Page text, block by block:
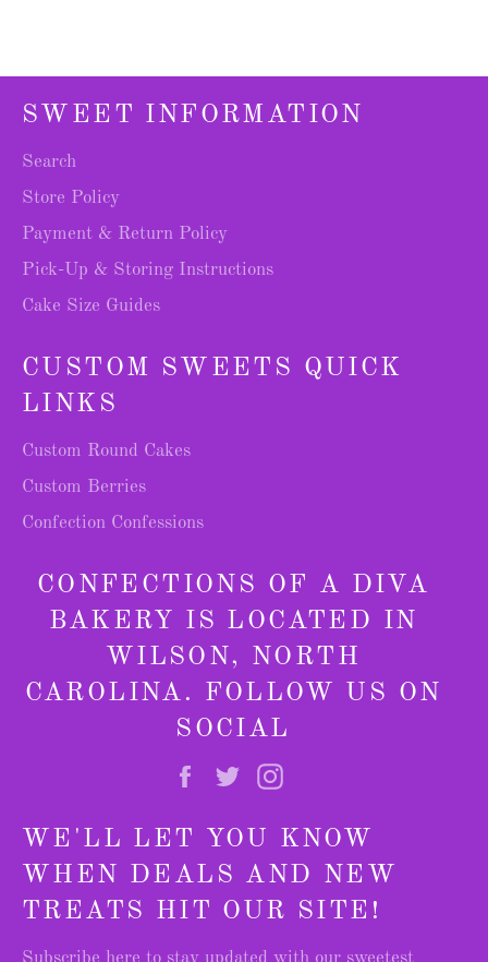
SWEET INFORMATION
Search
Store Policy
Payment & Return Policy
Pick-Up & Storing Instructions
Cake Size Guides
CUSTOM SWEETS QUICK
LINKS
Custom Round Cakes
Custom Berries
Confection Confessions
CONFECTIONS OF A DIVA
BAKERY IS LOCATED IN
WILSON, NORTH
CAROLINA. FOLLOW US ON
SOCIAL
FacebookTwitter
WE'LL LET YOU KNOW
WHEN DEALS AND NEW
TREATS HIT OUR SITE!